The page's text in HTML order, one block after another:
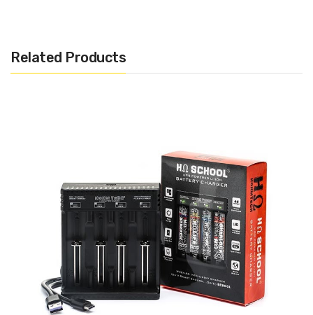
to help get to where you need to
Utilizing the DS (2x Stripping) process; resulting in an effective
Built with the refined bitumen Poly Seal to secure the
consistency of repeated operation
2nd Gen Cathode Tag integration to promote reduction in
internal resistance
Size: 18650
Nominal Capacity: 2505mAh
Related Products